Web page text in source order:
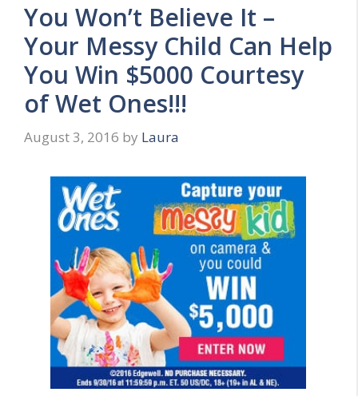
You Won’t Believe It –
Your Messy Child Can Help
You Win $5000 Courtesy
of Wet Ones!!!
August 3, 2016 by Laura